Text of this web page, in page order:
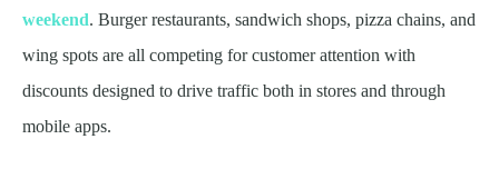
weekend. Burger restaurants, sandwich shops, pizza chains, and
wing spots are all competing for customer attention with
discounts designed to drive traffic both in stores and through
mobile apps.